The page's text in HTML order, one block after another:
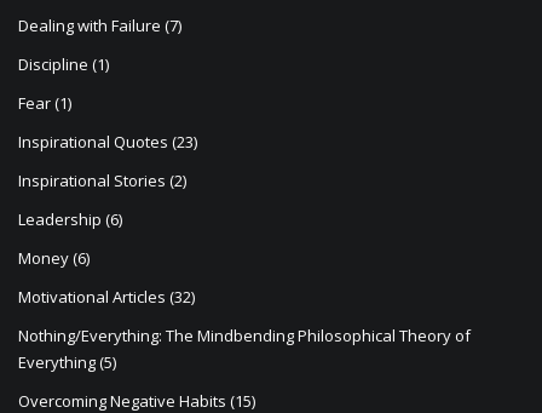
Dealing with Failure (7)
Discipline (1)
Fear(1)
Inspirational Quotes (23)
Inspirational Stories (2)
Leadership (6)
Money(6)
Motivational Articles (32)
Nothing/Everything: The Mindbending Philosophical Theory of
Everything(5)
Overcoming Negative Habits (15)